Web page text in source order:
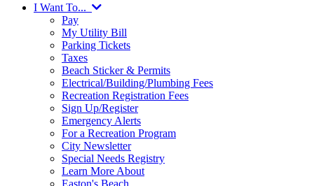
I Want To...
Pay
My Utility Bill
Parking Tickets
Taxes
Beach Sticker & Permits
Electrical/Building/Plumbing Fees
Recreation Registration Fees
Sign Up/Register
Emergency Alerts
For a Recreation Program
City Newsletter
Special Needs Registry
Learn More About
Easton's Beach